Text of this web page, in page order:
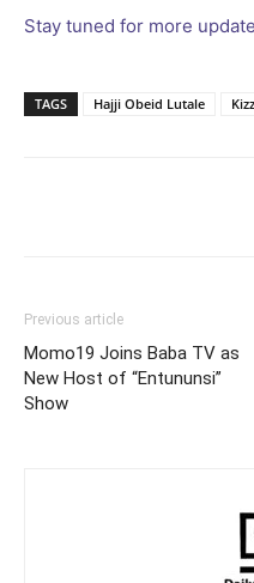
Stay tuned for more
TAGS Hajji Obeid Lutale
Previous article
Momo19 Joins Baba TV as
New Host of “Entununsi”
Show